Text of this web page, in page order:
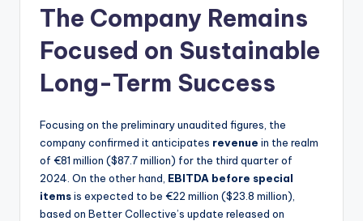
The Company Remains
Focused on Sustainable
Long-Term Success
Focusing on the preliminary unaudited figures, the
company confirmed it anticipates revenue in the realm
of €81 million ($87.7 million) for the third quarter of
2024. On the other hand, EBITDA before special
itemsis expected to be €22 million ($23.8 million),
based on Better Collective’s update released on